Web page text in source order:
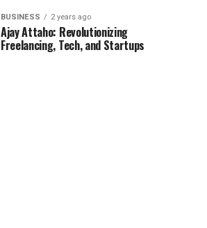
BUSINESS 2 years ago
Ajay Attaho: Revolutionizing
Freelancing, Tech, and Startups